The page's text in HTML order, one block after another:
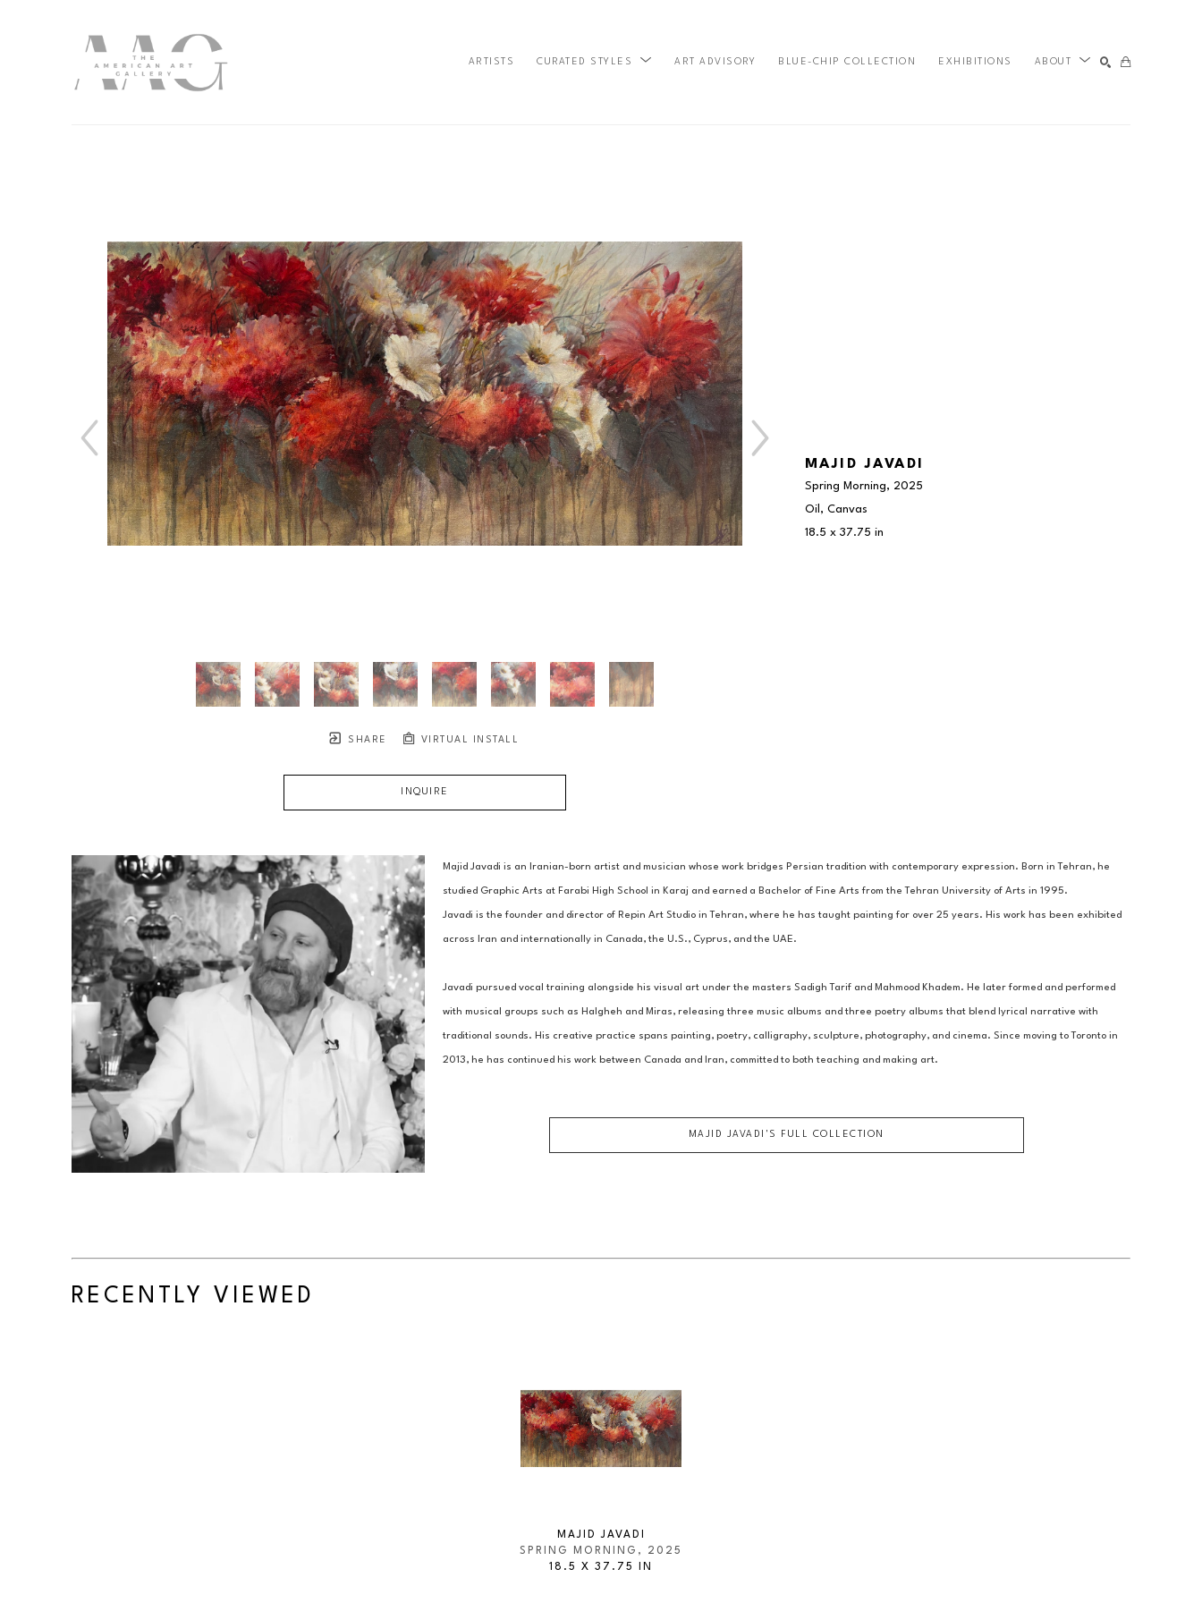
ARTISTS CURATED STYLES ART ADVISORY BLUE-CHIP COLLECTION EXHIBITIONS ABOUT
SHARE VIRTUAL INSTALL
INQUIRE
MAJID JAVADI
Spring Morning, 2025
Oil, Canvas
18.5 x 37.75 in
Majid Javadi is an Iranian-born artist and musician whose work bridges Persian tradition with contemporary expression. Born in Tehran, he
studied Graphic Arts at Farabi High School in Karaj and earned a Bachelor of Fine Arts from the Tehran University of Arts in 1995.
Javadi is the founder and director of Repin Art Studio in Tehran, where he has taught painting for over 25 years. His work has been exhibited
across Iran and internationally in Canada, the U.S., Cyprus, and the UAE.
Javadi pursued vocal training alongside his visual art under the masters Sadigh Tarif and Mahmood Khadem. He later formed and performed
with musical groups such as Halgheh and Miras, releasing three music albums and three poetry albums that blend lyrical narrative with
traditional sounds. His creative practice spans painting, poetry, calligraphy, sculpture, photography, and cinema. Since moving to Toronto in
2013, he has continued his work between Canada and Iran, committed to both teaching and making art.
MAJID JAVADI 'S FULL COLLECTION
RECENTLY VIEWED
MAJID JAVADI
SPRING MORNING , 2025
18.5 X 37.75 IN